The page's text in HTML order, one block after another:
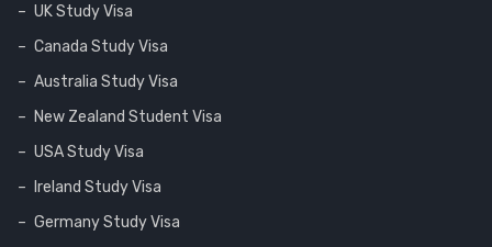
UK Study Visa
Canada Study Visa
Australia Study Visa
New Zealand Student Visa
USA Study Visa
Ireland Study Visa
Germany Study Visa